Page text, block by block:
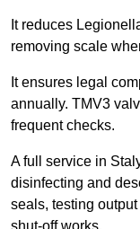
It reduces
removing scale
It ensures legal
annually. TMV3
frequent checks.
A full service in
disinfecting and
seals, testing